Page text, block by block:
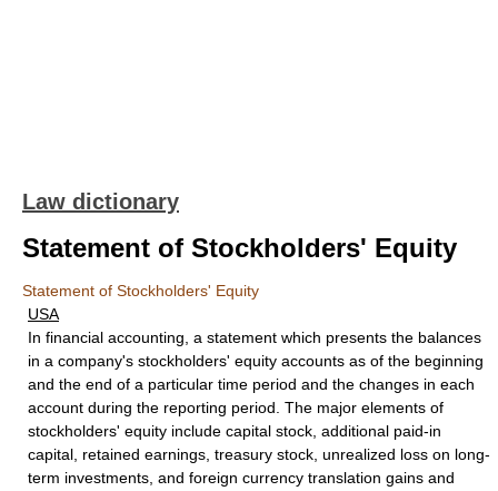
Law dictionary
Statement of Stockholders' Equity
Statement of Stockholders' Equity
USA
In financial accounting, a statement which presents the balances
in a company's stockholders' equity accounts as of the beginning
and the end of a particular time period and the changes in each
account during the reporting period. The major elements of
stockholders' equity include capital stock, additional paid-in
capital, retained earnings, treasury stock, unrealized loss on long-
term investments, and foreign currency translation gains and